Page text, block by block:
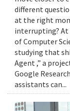
different
at the right
interrupting? At
of Computer
studying that
Agent ,” a
Google
assistants can...